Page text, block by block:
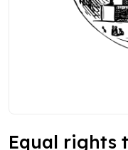
Equal rights